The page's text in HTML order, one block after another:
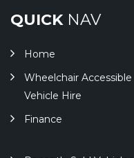
QUICKNAV
Home
Wheelchair Accessible
Vehicle Hire
Finance